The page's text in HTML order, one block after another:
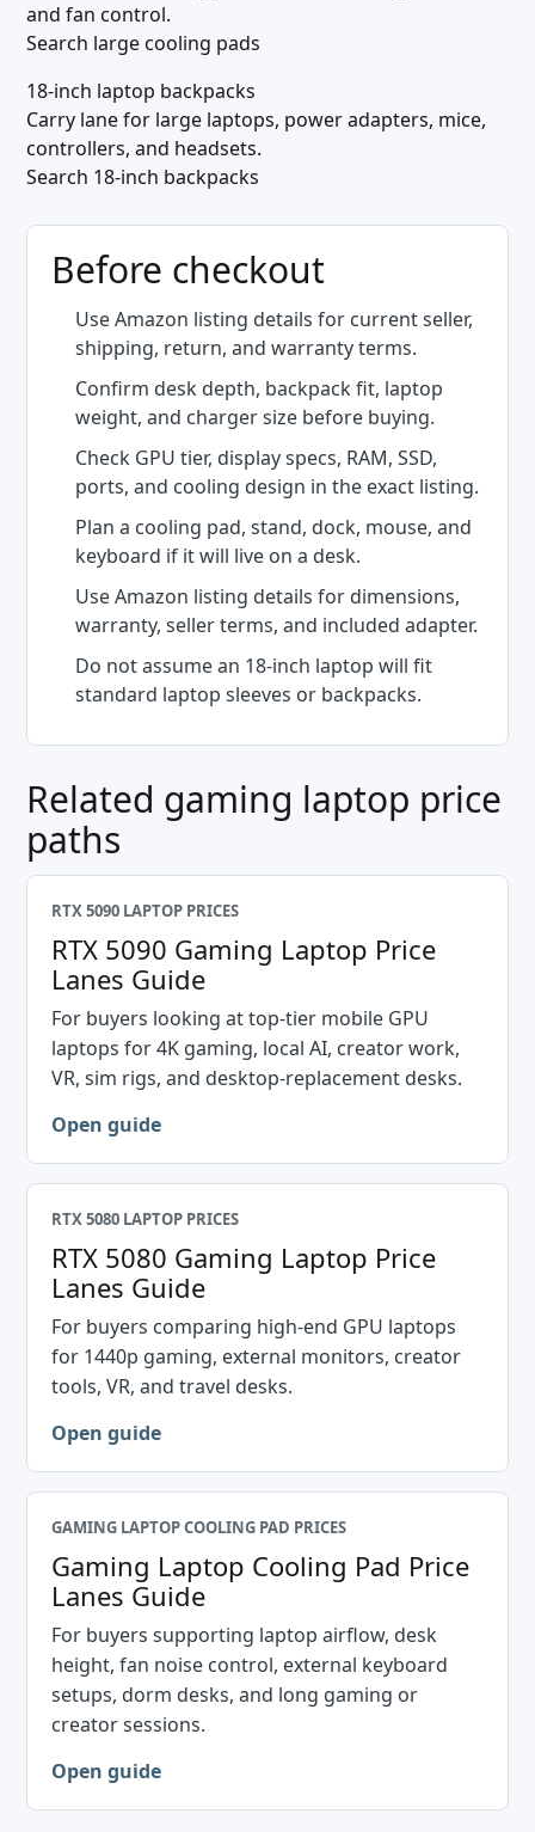
and fan control.
Search large cooling pads
18-inch laptop backpacks
Carry lane for large laptops, power adapters, mice,
controllers, and headsets.
Search 18-inch backpacks
Before checkout
Use Amazon listing details for current seller,
shipping, return, and warranty terms.
Confirm desk depth, backpack fit, laptop
weight, and charger size before buying.
Check GPU tier, display specs, RAM, SSD,
ports, and cooling design in the exact listing.
Plan a cooling pad, stand, dock, mouse, and
keyboard if it will live on a desk.
Use Amazon listing details for dimensions,
warranty, seller terms, and included adapter.
Do not assume an 18-inch laptop will fit
standard laptop sleeves or backpacks.
Related gaming laptop price
paths
RTX 5090 LAPTOP PRICES
RTX 5090 Gaming Laptop Price
Lanes Guide
For buyers looking at top-tier mobile GPU
laptops for 4K gaming, local AI, creator work,
VR, sim rigs, and desktop-replacement desks.
Open guide
RTX 5080 LAPTOP PRICES
RTX 5080 Gaming Laptop Price
Lanes Guide
For buyers comparing high-end GPU laptops
for 1440p gaming, external monitors, creator
tools, VR, and travel desks.
Open guide
GAMING LAPTOP COOLING PAD PRICES
Gaming Laptop Cooling Pad Price
Lanes Guide
For buyers supporting laptop airflow, desk
height, fan noise control, external keyboard
setups, dorm desks, and long gaming or
creator sessions.
Open guide